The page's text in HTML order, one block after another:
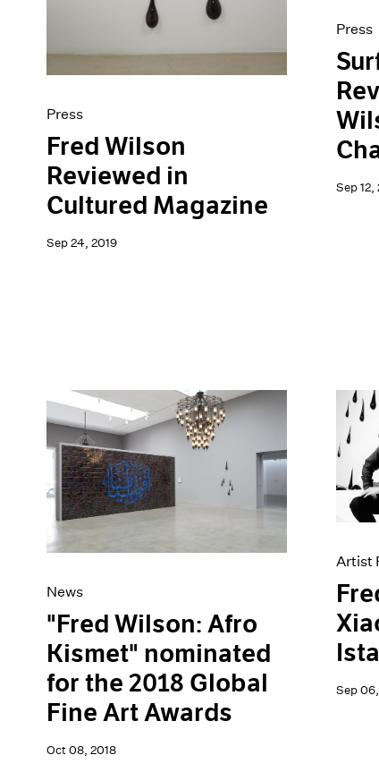
Press
Fred Wilson
Reviewed in
Cultured Magazine
Sep 24, 2019
Press
Sep 12,
News
"Fred Wilson: Afro
Kismet" nominated
for the 2018 Global
Fine Art Awards
Oct 08, 2018
Artist
Sep